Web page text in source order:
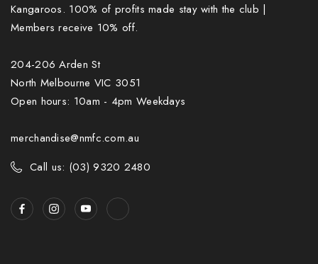
Kangaroos. 100% of profits made stay with the club |
Members receive 10% off.
204-206 Arden St
North Melbourne VIC 3051
Open hours: 10am - 4pm Weekdays
merchandise@nmfc.com.au
Call us: (03) 9320 2480